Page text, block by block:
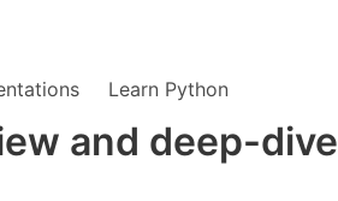
Learn Python
and deep-dive